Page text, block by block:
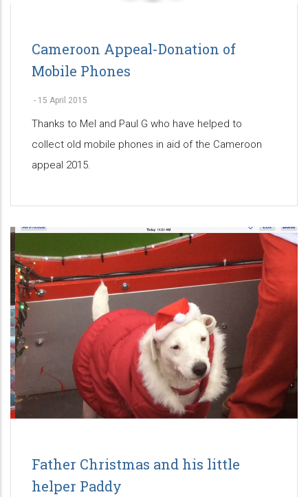
Cameroon Appeal-Donation of
Mobile Phones
- 15 April 2015
Thanks to Mel and Paul G who have helped to
collect old mobile phones in aid of the Cameroon
appeal 2015.
Father Christmas and his little
helper Paddy